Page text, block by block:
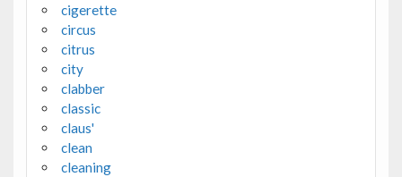
cigerette
circus
citrus
city
clabber
classic
claus'
clean
cleaning